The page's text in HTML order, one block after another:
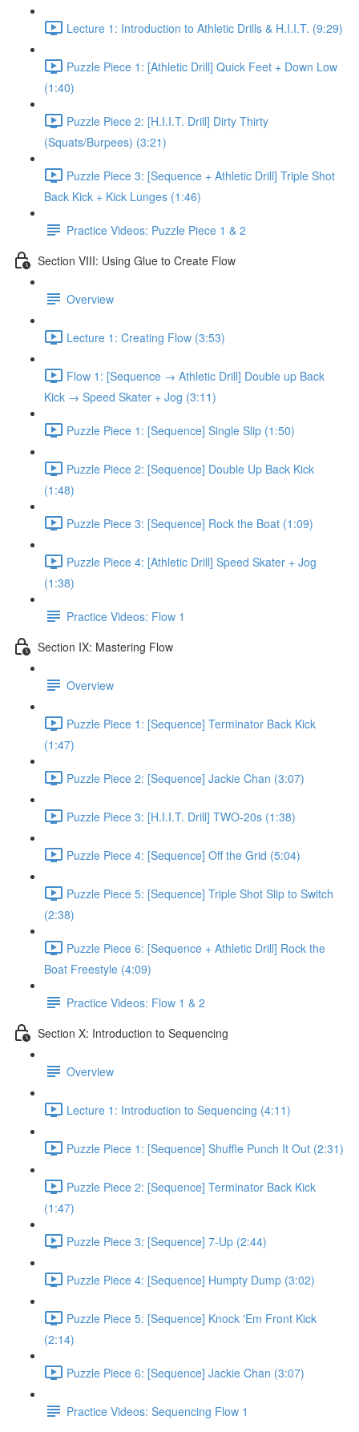
Lecture 1: Introduction to Athletic Drills & H.I.I.T. (9:29)
Puzzle Piece 1: [Athletic Drill] Quick Feet + Down Low
(1:40)
Puzzle Piece 2: [H.I.I.T. Drill] Dirty Thirty
(Squats/Burpees) (3:21)
Puzzle Piece 3: [Sequence + Athletic Drill] Triple Shot
Back Kick + Kick Lunges (1:46)
Practice Videos: Puzzle Piece 1 & 2
Section VIII: Using Glue to Create Flow
Overview
Lecture 1: Creating Flow (3:53)
Flow 1: [Sequence → Athletic Drill] Double up Back
Kick → Speed Skater + Jog (3:11)
Puzzle Piece 1: [Sequence] Single Slip (1:50)
Puzzle Piece 2: [Sequence] Double Up Back Kick
(1:48)
Puzzle Piece 3: [Sequence] Rock the Boat (1:09)
Puzzle Piece 4: [Athletic Drill] Speed Skater + Jog
(1:38)
Practice Videos: Flow 1
Section IX: Mastering Flow
Overview
Puzzle Piece 1: [Sequence] Terminator Back Kick
(1:47)
Puzzle Piece 2: [Sequence] Jackie Chan (3:07)
Puzzle Piece 3: [H.I.I.T. Drill] TWO-20s (1:38)
Puzzle Piece 4: [Sequence] Off the Grid (5:04)
Puzzle Piece 5: [Sequence] Triple Shot Slip to Switch
(2:38)
Puzzle Piece 6: [Sequence + Athletic Drill] Rock the
Boat Freestyle (4:09)
Practice Videos: Flow 1 & 2
Section X: Introduction to Sequencing
Overview
Lecture 1: Introduction to Sequencing (4:11)
Puzzle Piece 1: [Sequence] Shuffle Punch It Out (2:31)
Puzzle Piece 2: [Sequence] Terminator Back Kick
(1:47)
Puzzle Piece 3: [Sequence] 7-Up (2:44)
Puzzle Piece 4: [Sequence] Humpty Dump (3:02)
Puzzle Piece 5: [Sequence] Knock 'Em Front Kick
(2:14)
Puzzle Piece 6: [Sequence] Jackie Chan (3:07)
Practice Videos: Sequencing Flow 1